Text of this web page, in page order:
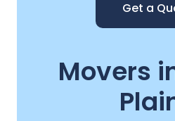
Get a
Movers